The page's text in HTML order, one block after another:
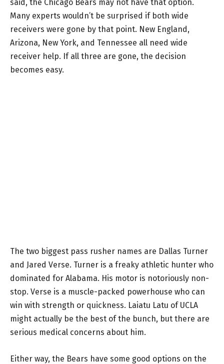
said, the Chicago Bears may not have that option.
Many experts wouldn’t be surprised if both wide
receivers were gone by that point. New England,
Arizona, New York, and Tennessee all need wide
receiver help. If all three are gone, the decision
becomes easy.
The two biggest pass rusher names are Dallas Turner
and Jared Verse. Turner is a freaky athletic hunter who
dominated for Alabama. His motor is notoriously non-
stop. Verse is a muscle-packed powerhouse who can
win with strength or quickness. Laiatu Latu of UCLA
might actually be the best of the bunch, but there are
serious medical concerns about him.
Either way, the Bears have some good options on the